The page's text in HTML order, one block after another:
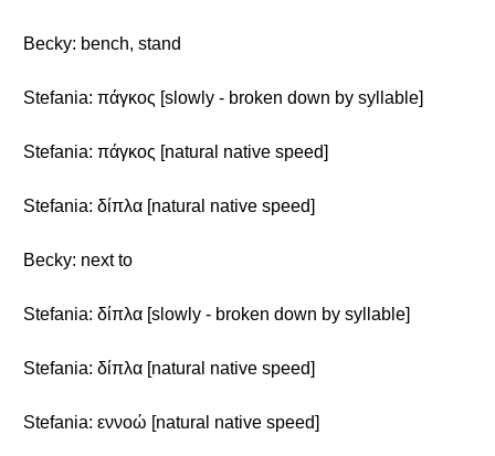
Becky: bench, stand
Stefania: πάγκος [slowly - broken down by syllable]
Stefania: πάγκος [natural native speed]
Stefania: δίπλα [natural native speed]
Becky: next to
Stefania: δίπλα [slowly - broken down by syllable]
Stefania: δίπλα [natural native speed]
Stefania: εννοώ [natural native speed]